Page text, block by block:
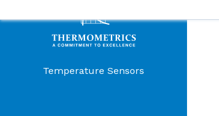
Temperature Sensors